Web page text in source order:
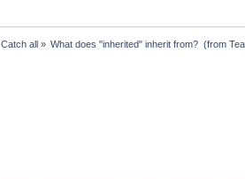
Catch all » What does "inherited" inherit from?  (from